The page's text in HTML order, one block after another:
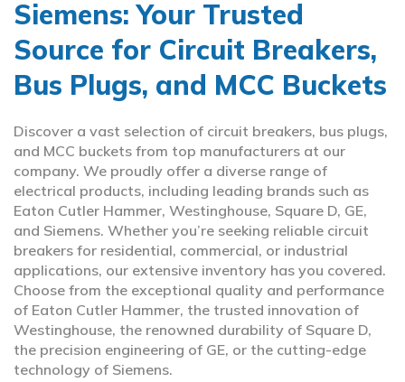
Siemens: Your Trusted
Source for Circuit Breakers,
Bus Plugs, and MCC Buckets
Discover a vast selection of circuit breakers, bus plugs,
and MCC buckets from top manufacturers at our
company. We proudly offer a diverse range of
electrical products, including leading brands such as
Eaton Cutler Hammer, Westinghouse, Square D, GE,
and Siemens. Whether you’re seeking reliable circuit
breakers for residential, commercial, or industrial
applications, our extensive inventory has you covered.
Choose from the exceptional quality and performance
of Eaton Cutler Hammer, the trusted innovation of
Westinghouse, the renowned durability of Square D,
the precision engineering of GE, or the cutting-edge
technology of Siemens.